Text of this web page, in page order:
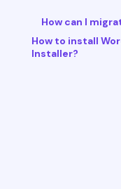
How can I
How to install
Installer?